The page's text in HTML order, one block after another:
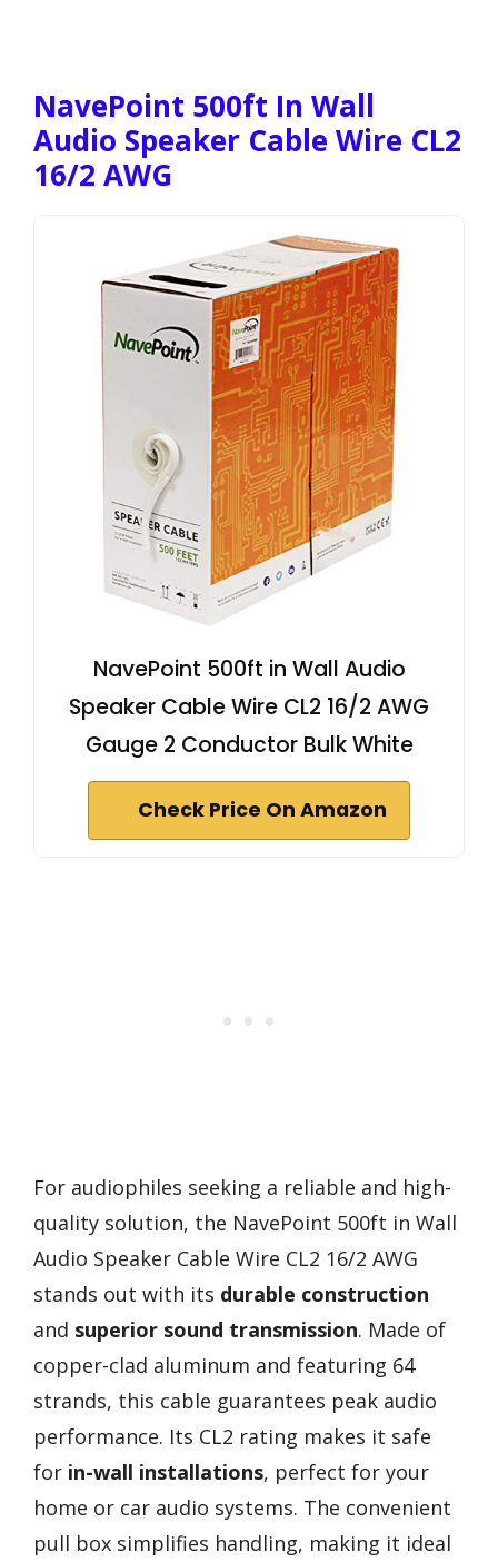
NavePoint 500ft In Wall
Audio Speaker Cable Wire CL2
16/2 AWG
NavePoint 500ft in Wall Audio
Speaker Cable Wire CL2 16/2 AWG
Gauge 2 Conductor Bulk White
Check Price On Amazon
For audiophiles seeking a reliable and high-
quality solution, the NavePoint 500ft in Wall
Audio Speaker Cable Wire CL2 16/2 AWG
stands out with its durable construction
and superior sound transmission. Made of
copper-clad aluminum and featuring 64
strands, this cable guarantees peak audio
performance. Its CL2 rating makes it safe
for in-wall installations, perfect for your
home or car audio systems. The convenient
pull box simplifies handling, making it ideal